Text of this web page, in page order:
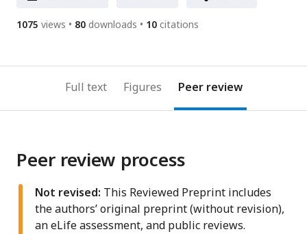
1075 views 80 downloads 10 citations
Full text Figures Peer review
Peer review process
Not revised: This Reviewed Preprint includes
the authors’ original preprint (without revision),
an eLife assessment, and public reviews.